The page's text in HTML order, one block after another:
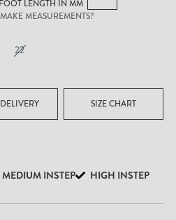
FOOT LENGTH IN MM
MEASUREMENTS?
22
DELIVERY SIZE CHART
MEDIUM INSTEP HIGH INSTEP